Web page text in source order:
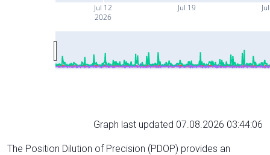
Jul 12
2026
Jul 19
Graph last updated 07.08.2026 03:44:06
The Position Dilution of Precision (PDOP) provides an